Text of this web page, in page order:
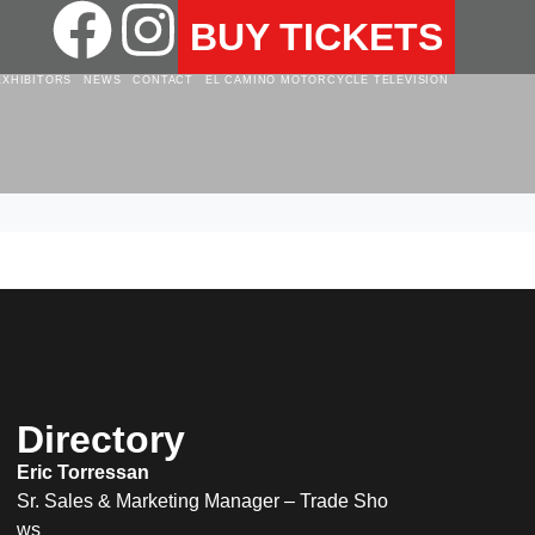
BUY TICKETS
NEWS CONTACT EL CAMINO MOTORCYCLE TELEVISION
Directory
Eric Torressan
Sr. Sales & Marketing Manager – Trade Sho
ws